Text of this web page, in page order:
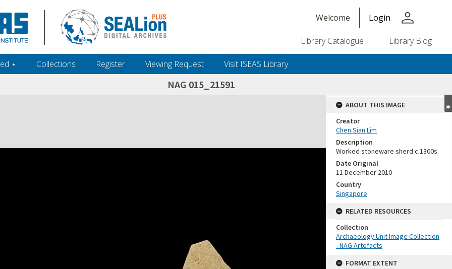
Welcome Login person
Library Catalogue Library Blog
‎⋆ Collections Register Viewing Request Visit ISEAS Library
NAG 015_21591
ABOUT THIS IMAGE
Creator
Chen Sian Lim
Description
Worked stoneware sherd c.1300s
Date Original
11 December 2010
Country
Singapore
RELATED RESOURCES
Collection
Archaeology Unit Image Collection
- NAG Artefacts
FORMAT EXTENT